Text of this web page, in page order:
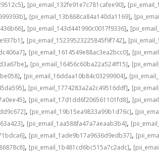
, [pii_email_132fe91e7c781cafee90],
, [pii_email_13b868ca84a140da1169],
, [pii_email_143d441990c0017f9336],
, [pii_email_15239523225845f9f742],
, [pii_email_1614549e88ac3ea2bcc0],
, [pii_email_16456c60ba22a524ff15],
, [pii_email_16ddaa10b84c03299904],
, [pii_email_1774283a2a2c49516ddf],
, [pii_email_17d1dd6f206561101fd8],
, [pii_email_19b15ea9833a99b1d76c],
, [pii_email_1aa588fa47a7aeaab3b4],
, [pii_email_1ade9b17a9636d9edb37],
, [pii_email_1b481cd6bc515a7c2adc],